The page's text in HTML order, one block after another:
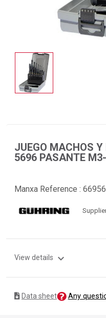
JUEGO MACHOS
5696 PASANTE
Manxa Reference :
View details expand_more
Data sheet Any